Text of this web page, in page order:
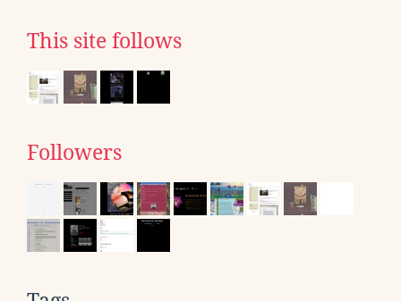
This site follows
Followers